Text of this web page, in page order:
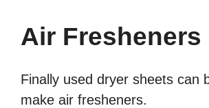
Air Fresheners
Finally used dryer sheets can
make air fresheners.